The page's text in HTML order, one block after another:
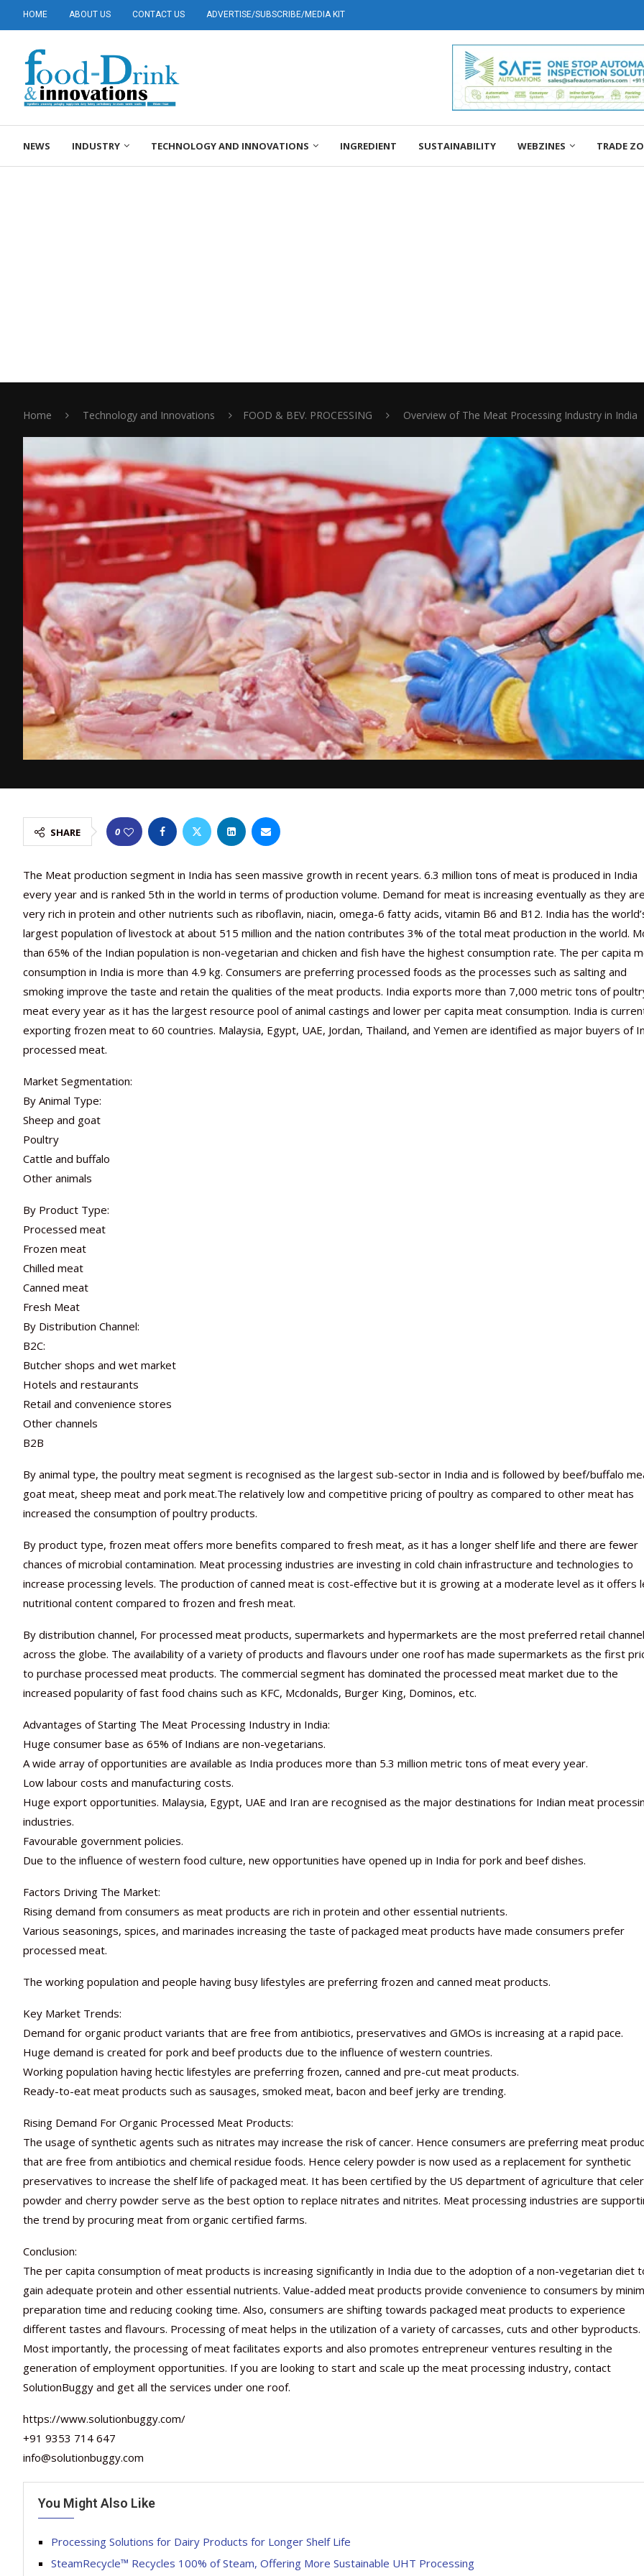
HOME ABOUT US CONTACT US ADVERTISE/SUBSCRIBE/MEDIA KIT
NEWS INDUSTRY TECHNOLOGY AND INNOVATIONS INGREDIENT SUSTAINABILITY WEBZINES TRADE
Home Technology and Innovations FOOD & BEV. PROCESSING Overview of The Meat Processing Industry in India
SHARE 0
The Meat production segment in India has seen massive growth in recent years. 6.3 million tons of meat is produced in India
every year and is ranked 5th in the world in terms of production volume. Demand for meat is increasing eventually as they are
very rich in protein and other nutrients such as riboflavin, niacin, omega-6 fatty acids, vitamin B6 and B12. India has the
largest population of livestock at about 515 million and the nation contributes 3% of the total meat production in the world.
than 65% of the Indian population is non-vegetarian and chicken and fish have the highest consumption rate. The per capita
consumption in India is more than 4.9 kg. Consumers are preferring processed foods as the processes such as salting and
smoking improve the taste and retain the qualities of the meat products. India exports more than 7,000 metric tons of
meat every year as it has the largest resource pool of animal castings and lower per capita meat consumption. India is
exporting frozen meat to 60 countries. Malaysia, Egypt, UAE, Jordan, Thailand, and Yemen are identified as major buyers of
processed meat.
Market Segmentation:
By Animal Type:
Sheep and goat
Poultry
Cattle and buffalo
Other animals
By Product Type:
Processed meat
Frozen meat
Chilled meat
Canned meat
Fresh Meat
By Distribution Channel:
B2C:
Butcher shops and wet market
Hotels and restaurants
Retail and convenience stores
Other channels
B2B
By animal type, the poultry meat segment is recognised as the largest sub-sector in India and is followed by beef/buffalo
goat meat, sheep meat and pork meat.The relatively low and competitive pricing of poultry as compared to other meat has
increased the consumption of poultry products.
By product type, frozen meat offers more benefits compared to fresh meat, as it has a longer shelf life and there are fewer
chances of microbial contamination. Meat processing industries are investing in cold chain infrastructure and technologies to
increase processing levels. The production of canned meat is cost-effective but it is growing at a moderate level as it offers
nutritional content compared to frozen and fresh meat.
By distribution channel, For processed meat products, supermarkets and hypermarkets are the most preferred retail
across the globe. The availability of a variety of products and flavours under one roof has made supermarkets as the first
to purchase processed meat products. The commercial segment has dominated the processed meat market due to the
increased popularity of fast food chains such as KFC, Mcdonalds, Burger King, Dominos, etc.
Advantages of Starting The Meat Processing Industry in India:
Huge consumer base as 65% of Indians are non-vegetarians.
A wide array of opportunities are available as India produces more than 5.3 million metric tons of meat every year.
Low labour costs and manufacturing costs.
Huge export opportunities. Malaysia, Egypt, UAE and Iran are recognised as the major destinations for Indian meat
industries.
Favourable government policies.
Due to the influence of western food culture, new opportunities have opened up in India for pork and beef dishes.
Factors Driving The Market:
Rising demand from consumers as meat products are rich in protein and other essential nutrients.
Various seasonings, spices, and marinades increasing the taste of packaged meat products have made consumers prefer
processed meat.
The working population and people having busy lifestyles are preferring frozen and canned meat products.
Key Market Trends:
Demand for organic product variants that are free from antibiotics, preservatives and GMOs is increasing at a rapid pace.
Huge demand is created for pork and beef products due to the influence of western countries.
Working population having hectic lifestyles are preferring frozen, canned and pre-cut meat products.
Ready-to-eat meat products such as sausages, smoked meat, bacon and beef jerky are trending.
Rising Demand For Organic Processed Meat Products:
The usage of synthetic agents such as nitrates may increase the risk of cancer. Hence consumers are preferring meat
that are free from antibiotics and chemical residue foods. Hence celery powder is now used as a replacement for synthetic
preservatives to increase the shelf life of packaged meat. It has been certified by the US department of agriculture that
powder and cherry powder serve as the best option to replace nitrates and nitrites. Meat processing industries are
the trend by procuring meat from organic certified farms.
Conclusion:
The per capita consumption of meat products is increasing significantly in India due to the adoption of a non-vegetarian diet
gain adequate protein and other essential nutrients. Value-added meat products provide convenience to consumers by
preparation time and reducing cooking time. Also, consumers are shifting towards packaged meat products to experience
different tastes and flavours. Processing of meat helps in the utilization of a variety of carcasses, cuts and other byproducts.
Most importantly, the processing of meat facilitates exports and also promotes entrepreneur ventures resulting in the
generation of employment opportunities. If you are looking to start and scale up the meat processing industry, contact
SolutionBuggy and get all the services under one roof.
https://www.solutionbuggy.com/
+91 9353 714 647
info@solutionbuggy.com
You Might Also Like
Processing Solutions for Dairy Products for Longer Shelf Life
SteamRecycle™ Recycles 100% of Steam, Offering More Sustainable UHT Processing